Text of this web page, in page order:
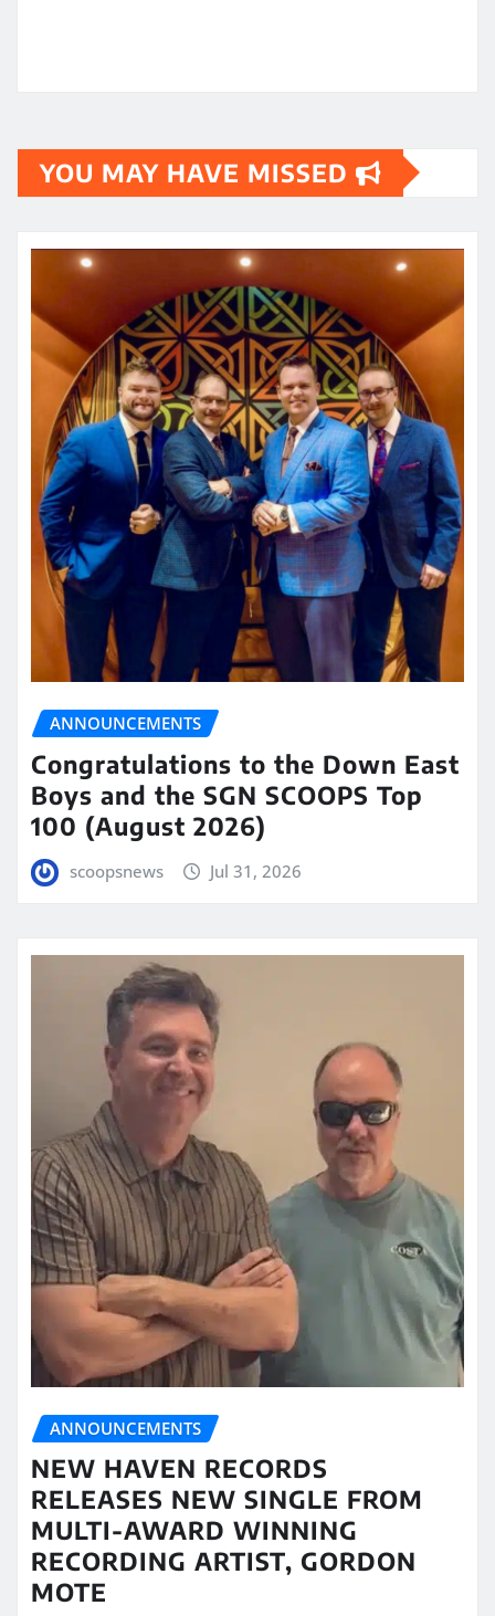
YOU MAY HAVE MISSED
ANNOUNCEMENTS
Congratulations to the Down East
Boys and the SGN SCOOPS Top
100 (August 2026)
scoopsnews Jul 31, 2026
ANNOUNCEMENTS
NEW HAVEN RECORDS
RELEASES NEW SINGLE FROM
MULTI-AWARD WINNING
RECORDING ARTIST, GORDON
MOTE